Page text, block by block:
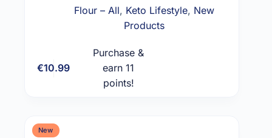
Flour – All, Keto Lifestyle, New
Products
€10.99
Purchase &
earn 11
points!
New